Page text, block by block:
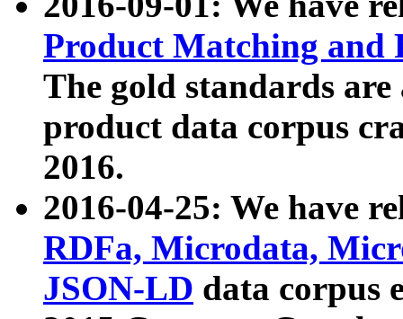
Product Matching and
The gold standards
product data corpus
2016.
2016-04-25: We have
RDFa, Microdata,
JSON-LD data corpus